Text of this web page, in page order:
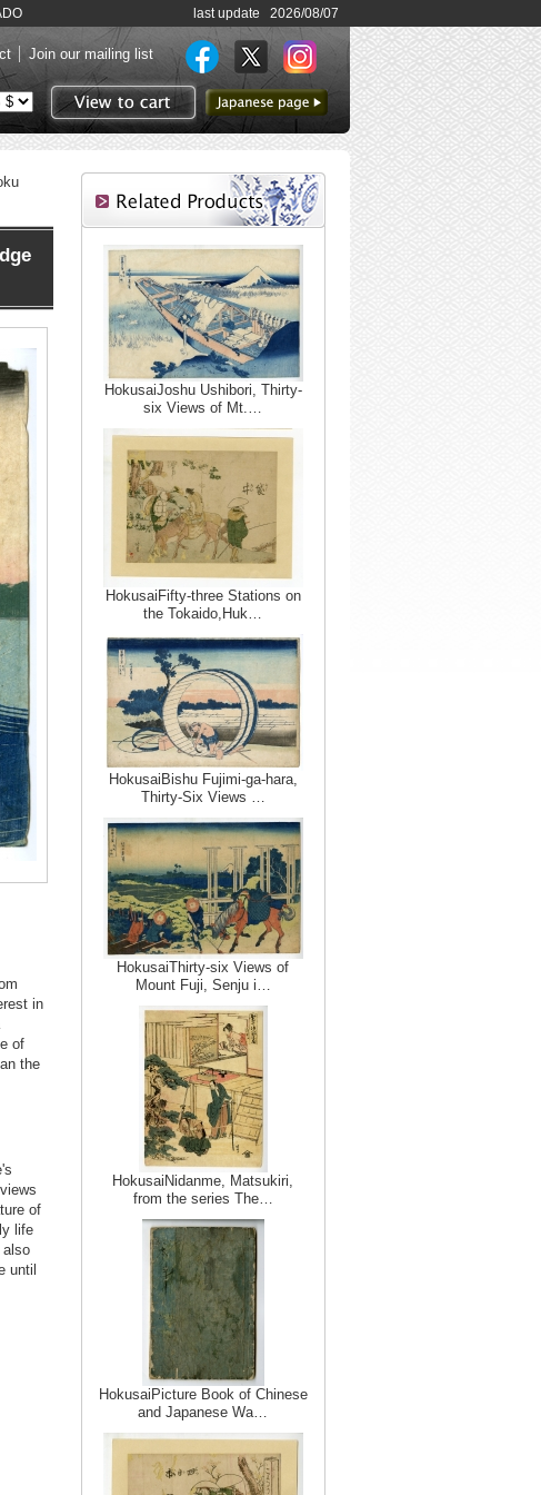
last update 2026/08/07
Join our mailing list
View to cart
to Japanese page
in
of
the
of
life
until
HokusaiJoshu Ushibori, Thirty-
six Views of Mt.…
HokusaiFifty-three Stations on
the Tokaido,Huk…
HokusaiBishu Fujimi-ga-hara,
Thirty-Six Views …
HokusaiThirty-six Views of
Mount Fuji, Senju i…
HokusaiNidanme, Matsukiri,
from the series The…
HokusaiPicture Book of Chinese
and Japanese Wa…